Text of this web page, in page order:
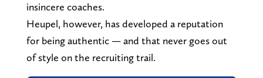
insincere coaches.
Heupel, however, has developed a reputation
for being authentic — and that never goes out
of style on the recruiting trail.